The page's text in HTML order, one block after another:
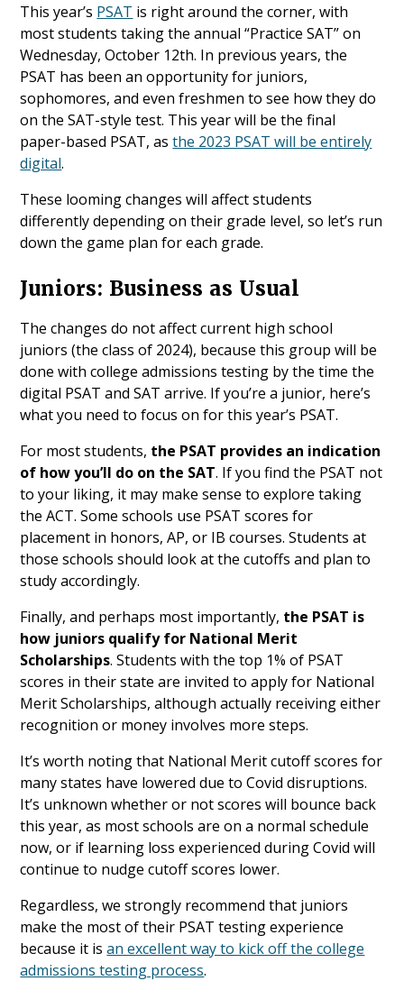
This year’s PSAT is right around the corner, with
most students taking the annual “Practice SAT” on
Wednesday, October 12th. In previous years, the
PSAT has been an opportunity for juniors,
sophomores, and even freshmen to see how they do
on the SAT-style test. This year will be the final
paper-based PSAT, asthe 2023 PSAT will be entirely
digital.
These looming changes will affect students
differently depending on their grade level, so let’s run
down the game plan for each grade.
Juniors: Business as Usual
The changes do not affect current high school
juniors (the class of 2024), because this group will be
done with college admissions testing by the time the
digital PSAT and SAT arrive. If you’re a junior, here’s
what you need to focus on for this year’s PSAT.
For most students, the PSAT provides an indication
of how you’ll do on the SAT. If you find the PSAT not
to your liking, it may make sense to explore taking
the ACT. Some schools use PSAT scores for
placement in honors, AP, or IB courses. Students at
those schools should look at the cutoffs and plan to
study accordingly.
Finally, and perhaps most importantly, the PSAT is
how juniors qualify for National Merit
Scholarships. Students with the top 1% of PSAT
scores in their state are invited to apply for National
Merit Scholarships, although actually receiving either
recognition or money involves more steps.
It’s worth noting that National Merit cutoff scores for
many states have lowered due to Covid disruptions.
It’s unknown whether or not scores will bounce back
this year, as most schools are on a normal schedule
now, or if learning loss experienced during Covid will
continue to nudge cutoff scores lower.
Regardless, we strongly recommend that juniors
make the most of their PSAT testing experience
because it isan excellent way to kick off the college
admissions testing process.